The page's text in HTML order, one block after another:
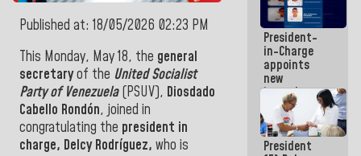
Published at: 18/05/2026 02:23 PM
This Monday, May 18, the general
secretaryof the United Socialist
Party of Venezuela(PSUV), Diosdado
Cabello Rondón, joined in
congratulating the president in
charge, Delcy Rodríguez, who is
champion
against
Mexico U23
in the
Central
Americans
President-
in-Charge
appoints
new
incumbents
in the Vice
Ministry of
Electric
Energy and
President